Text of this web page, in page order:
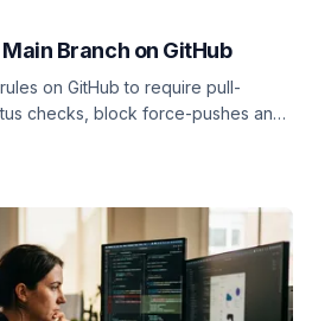
Branch on GitHub
on GitHub to require pull-
checks, block force-pushes and